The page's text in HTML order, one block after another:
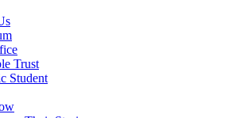
Trust
Student